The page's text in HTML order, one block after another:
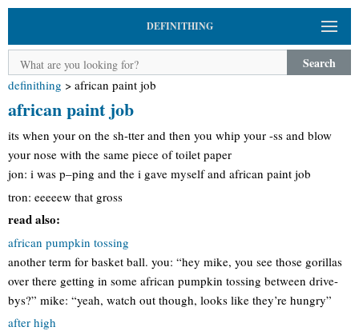
DEFINITHING
Search
definithing > african paint job
african paint job
its when your on the sh-tter and then you whip your -ss and blow
your nose with the same piece of toilet paper
jon: i was p–ping and the i gave myself and african paint job
tron: eeeeew that gross
read also:
african pumpkin tossing
another term for basket ball. you: “hey mike, you see those gorillas
over there getting in some african pumpkin tossing between drive-
bys?” mike: “yeah, watch out though, looks like they’re hungry”
after high